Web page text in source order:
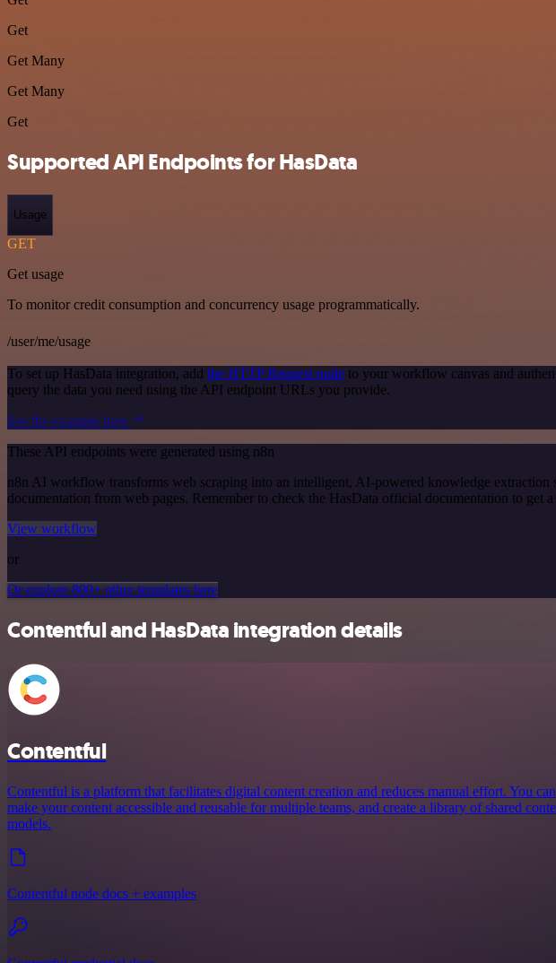
Get
Get Many
Get Many
Get
Supported API Endpoints for HasData
Usage
GET
Get usage
To monitor credit consumption and concurrency usage programmatically.
/user/me/usage
To set up HasData integration, add the HTTP Request node to your workflow canvas and
query the data you need using the API endpoint URLs you provide.
See the example here
These API endpoints were generated using n8n
n8n AI workflow transforms web scraping into an intelligent, AI-powered knowledge extraction
documentation from web pages. Remember to check the HasData official documentation to get
View workflow
or
Or explore 800+ other templates here
Contentful and HasData integration details
Contentful
Contentful is a platform that facilitates digital content creation and reduces manual effort. You can
make your content accessible and reusable for multiple teams, and create a library of shared
models.
Contentful node docs + examples